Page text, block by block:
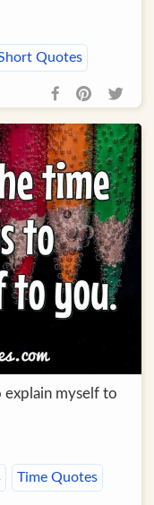
Quotes
explain myself to
Time Quotes